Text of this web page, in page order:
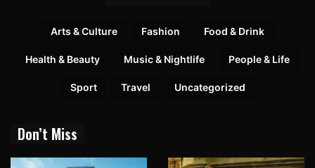
Arts & Culture Fashion Food & Drink
Health & Beauty Music & Nightlife People & Life
Sport Travel Uncategorized
Don’t Miss